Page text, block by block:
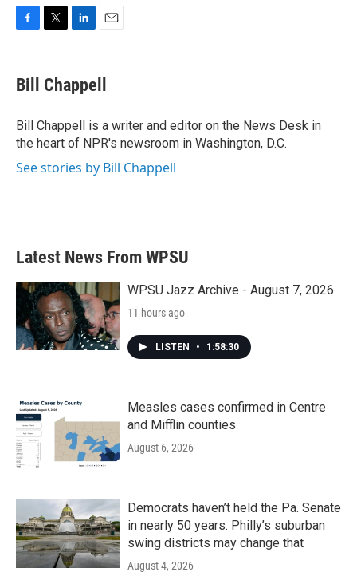
e
b
o
k
t
t
r
k
e
I
n
i
l
Bill Chappell
Bill Chappell is a writer and editor on the News Desk in
the heart of NPR's newsroom in Washington, D.C.
See stories by Bill Chappell
Latest News From WPSU
WPSU Jazz Archive - August 7, 2026
11 hours ago
LISTEN • 1:58:30
Measles cases confirmed in Centre
and Mifflin counties
August 6, 2026
Democrats haven’t held the Pa. Senate
in nearly 50 years. Philly’s suburban
swing districts may change that
August 4, 2026